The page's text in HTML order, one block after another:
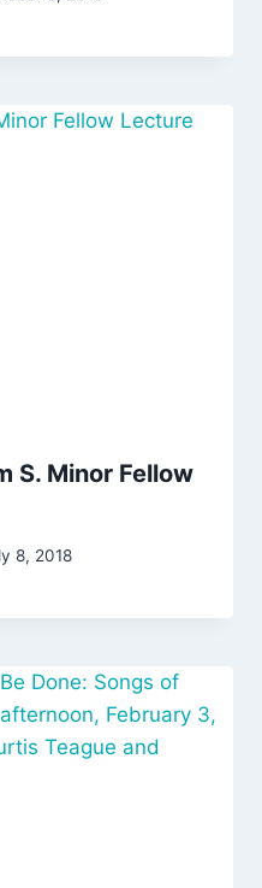
S. Minor Fellow
8, 2018